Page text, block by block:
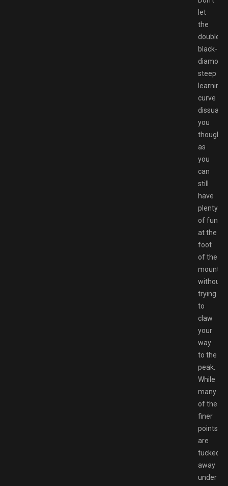
let
the
double-
black-
diamond
steep
learning
curve
dissuade
you
though,
as
you
can
still
have
plenty
of fun
at the
foot
of the
without
trying
to
claw
your
way
to the
peak.
While
many
of the
finer
points
are
tucked
away
under